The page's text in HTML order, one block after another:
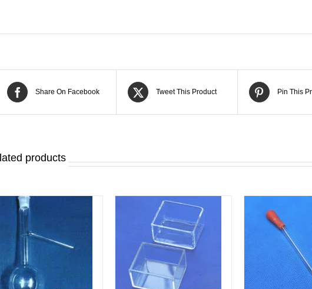
Share On Facebook Tweet This Product Pin This
products
DETAILS DETAILS DETAILS